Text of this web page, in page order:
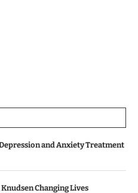
and Anxiety Treatment
Changing Lives